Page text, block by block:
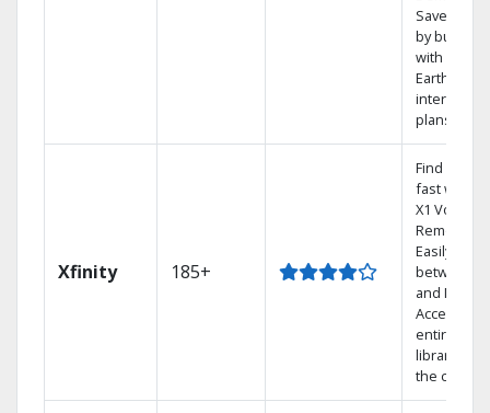
Save
by
with
Earthlink
internet
plans
Xfinity 185+
Find shows
fast with
X1 Voice
Remote.
Easily
between
and Netflix.
Access
entire DVR
library via
the cloud.